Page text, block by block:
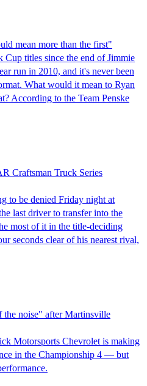
mean more than the first"
titles since the end of Jimmie
run in 2010, and it's never been
What would it mean to Ryan
According to the Team Penske
Craftsman Truck Series
to be denied Friday night at
last driver to transfer into the
most of it in the title-deciding
seconds clear of his nearest rival,
the noise" after Martinsville
Motorsports Chevrolet is making
in the Championship 4 — but